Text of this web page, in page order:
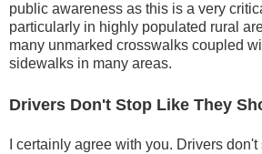
public awareness as this is a very
particularly in highly populated rural
many unmarked crosswalks coupled
sidewalks in many areas.
Drivers Don't Stop Like They
I certainly agree with you. Drivers